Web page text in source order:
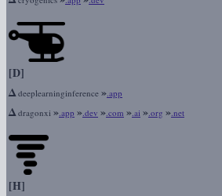
[D]
Δdeeplearninginference ».app
Δdragonxi ».app ».dev ».com ».ai ».org ».net
[H]